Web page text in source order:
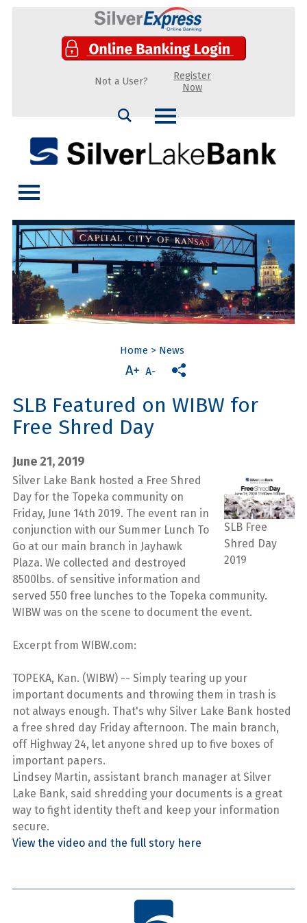
Not a User?
Register
Now
Search
Silver Lake Bank
Home > News
SLB Featured on WIBW for
Free Shred Day
June 21, 2019
SLB Free
Shred Day
2019
Silver Lake Bank hosted a Free Shred
Day for the Topeka community on
Friday, June 14th 2019. The event ran in
conjunction with our Summer Lunch To
Go at our main branch in Jayhawk
Plaza. We collected and destroyed
8500lbs. of sensitive information and
served 550 free lunches to the Topeka community.
WIBW was on the scene to document the event.
Excerpt from WIBW.com:
TOPEKA, Kan. (WIBW) -- Simply tearing up your
important documents and throwing them in trash is
not always enough. That's why Silver Lake Bank hosted
a free shred day Friday afternoon. The main branch,
off Highway 24, let anyone shred up to five boxes of
important papers.
Lindsey Martin, assistant branch manager at Silver
Lake Bank, said shredding your documents is a great
way to fight identity theft and keep your information
secure.
View the video and the full story here